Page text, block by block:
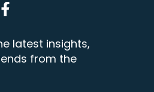
latest insights,
from the